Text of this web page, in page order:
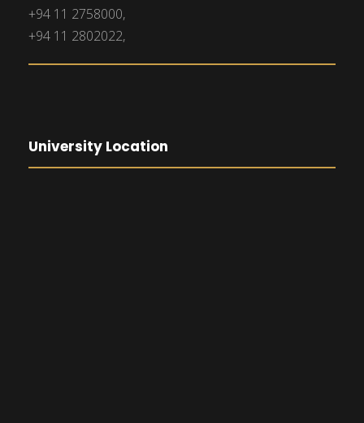
+94 11 2758000,
+94 11 2802022,
University Location